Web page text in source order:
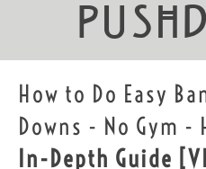
How to Do Easy
Downs - No Gym -
In-Depth Guide